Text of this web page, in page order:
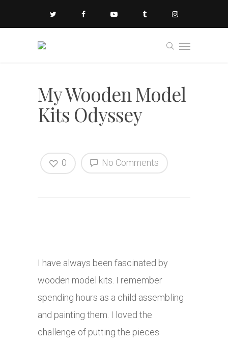
My Wooden Model
Kits Odyssey
No Comments
0
I have always been fascinated by
wooden model kits. I remember
spending hours as a child assembling
and painting them. I loved the
challenge of putting the pieces